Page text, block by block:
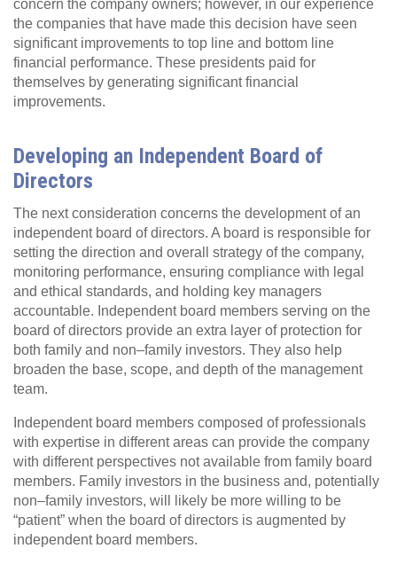
concern the company owners; however, in our experience
the companies that have made this decision have seen
significant improvements to top line and bottom line
financial performance. These presidents paid for
themselves by generating significant financial
improvements.
Developing an Independent Board of
Directors
The next consideration concerns the development of an
independent board of directors. A board is responsible for
setting the direction and overall strategy of the company,
monitoring performance, ensuring compliance with legal
and ethical standards, and holding key managers
accountable. Independent board members serving on the
board of directors provide an extra layer of protection for
both family and non–family investors. They also help
broaden the base, scope, and depth of the management
team.
Independent board members composed of professionals
with expertise in different areas can provide the company
with different perspectives not available from family board
members. Family investors in the business and, potentially
non–family investors, will likely be more willing to be
“patient” when the board of directors is augmented by
independent board members.